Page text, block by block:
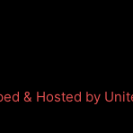
& Hosted by